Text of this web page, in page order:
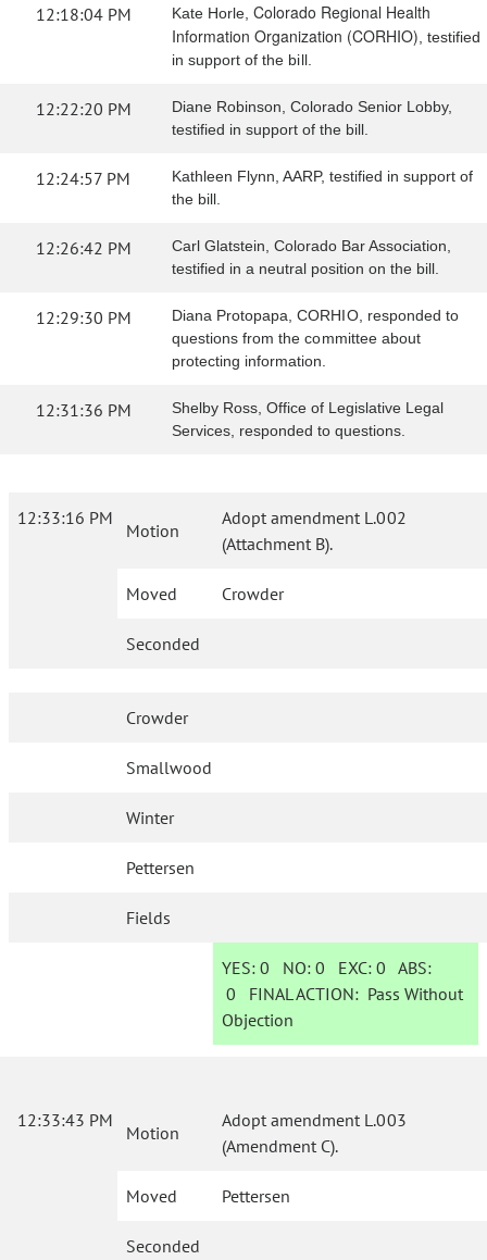
12:18:04 PM Kate Horle,Colorado Regional Health
Information Organization (CORHIO) , testified
in support of the bill.
12:22:20 PM
Diane Robinson, Colorado Senior Lobby,
testified in support of the bill.
12:24:57 PM
Kathleen Flynn, AARP, testified in support of
the bill.
12:26:42 PM
Carl Glatstein, Colorado Bar Association,
testified in a neutral position on the bill.
12:29:30 PM
Diana Protopapa, CORHIO, responded to
questions from the committee about
protecting information.
12:31:36 PM
Shelby Ross, Office of Legislative Legal
Services, responded to questions.
12:33:16 PM
Motion
Adopt amendment L.002
(Attachment B).
Moved Crowder
Seconded
Crowder
Smallwood
Winter
Pettersen
Fields
YES: 0 NO:0 EXC:0 ABS:
0 FINAL ACTION: Pass Without
Objection
12:33:43 PM
Motion
Adopt amendment L.003
(Amendment C).
Moved Pettersen
Seconded